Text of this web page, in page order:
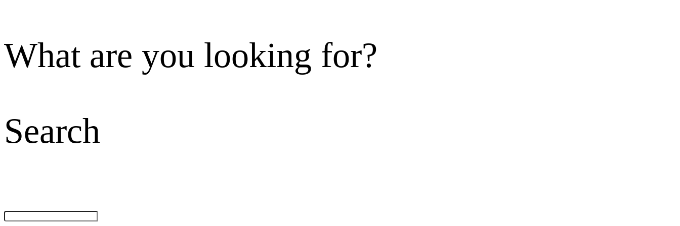
What are you looking for?
Search